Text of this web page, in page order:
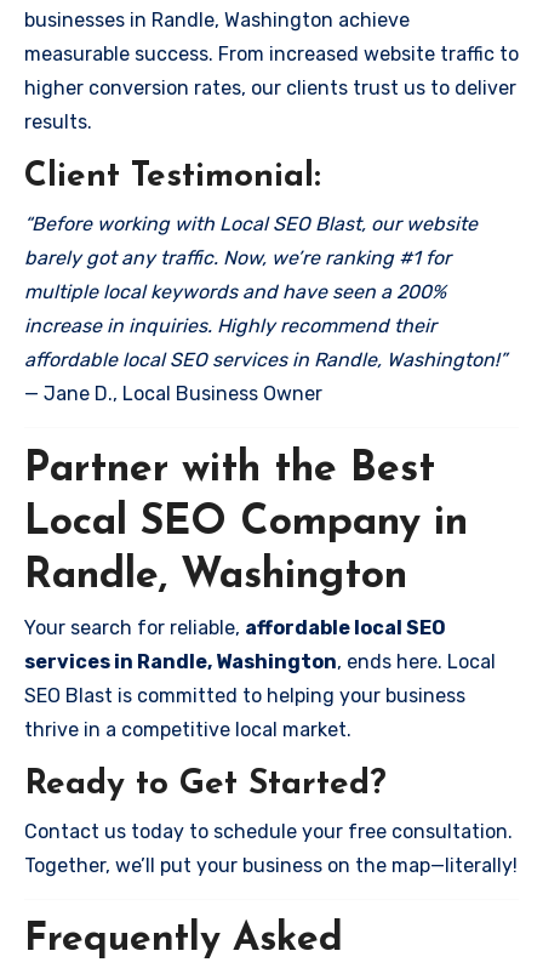
businesses in Randle, Washington achieve
measurable success. From increased website traffic to
higher conversion rates, our clients trust us to deliver
results.
Client Testimonial:
“Before working with Local SEO Blast, our website
barely got any traffic. Now, we’re ranking #1 for
multiple local keywords and have seen a 200%
increase in inquiries. Highly recommend their
affordable local SEO services in Randle, Washington!”
— Jane D., Local Business Owner
Partner with the Best
Local SEO Company in
Randle, Washington
Your search for reliable, affordable local SEO
services in Randle, Washington, ends here. Local
SEO Blast is committed to helping your business
thrive in a competitive local market.
Ready to Get Started?
Contact us today to schedule your free consultation.
Together, we’ll put your business on the map—literally!
Frequently Asked